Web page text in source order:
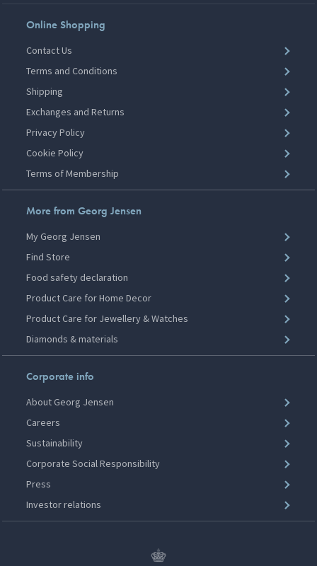
Online Shopping
Contact Us
Terms and Conditions
Shipping
Exchanges and Returns
Privacy Policy
Cookie Policy
Terms of Membership
More from Georg Jensen
My Georg Jensen
Find Store
Food safety declaration
Product Care for Home Decor
Product Care for Jewellery & Watches
Diamonds & materials
Corporate info
About Georg Jensen
Careers
Sustainability
Corporate Social Responsibility
Press
Investor relations